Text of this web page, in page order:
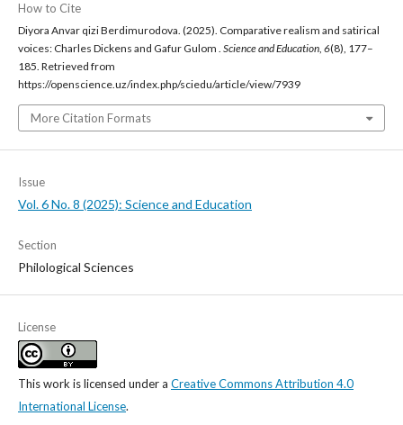
How to Cite
Diyora Anvar qizi Berdimurodova. (2025). Comparative realism and satirical
voices: Charles Dickens and Gafur Gulom . Science and Education, 6(8), 177–
185. Retrieved from
https://openscience.uz/index.php/sciedu/article/view/7939
More Citation Formats
Issue
Vol. 6 No. 8 (2025): Science and Education
Section
Philological Sciences
License
This work is licensed under a Creative Commons Attribution 4.0
International License.